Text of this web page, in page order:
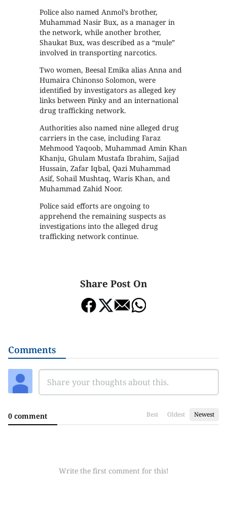
Police also named Anmol’s brother,
Muhammad Nasir Bux, as a manager in
the network, while another brother,
Shaukat Bux, was described as a “mule”
involved in transporting narcotics.
Two women, Beesal Emika alias Anna and
Humaira Chinonso Solomon, were
identified by investigators as alleged key
links between Pinky and an international
drug trafficking network.
Authorities also named nine alleged drug
carriers in the case, including Faraz
Mehmood Yaqoob, Muhammad Amin Khan
Khanju, Ghulam Mustafa Ibrahim, Sajjad
Hussain, Zafar Iqbal, Qazi Muhammad
Asif, Sohail Mushtaq, Waris Khan, and
Muhammad Zahid Noor.
Police said efforts are ongoing to
apprehend the remaining suspects as
investigations into the alleged drug
trafficking network continue.
Share Post On
Comments
0 comment Best Oldest Newest
Write the first comment for this!